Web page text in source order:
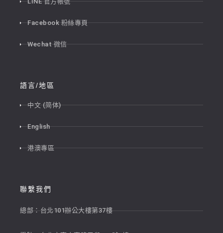
Facebook 粉絲專頁
Wechat 微信
語言/地區
中文 (简体)
English
港澳專區
聯繫我們
總部：台北101辦公大樓第37樓